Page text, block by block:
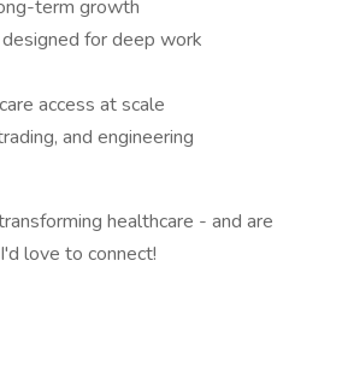
term growth
for deep work
access at scale
and engineering
healthcare - and are
love to connect!